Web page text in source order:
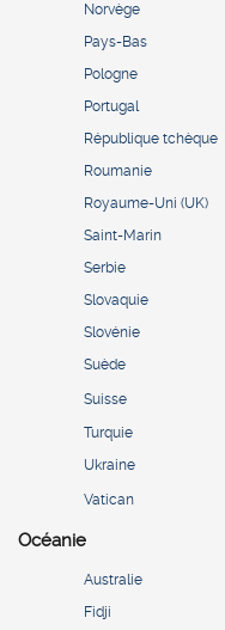
Norvège
Pays-Bas
Pologne
Portugal
République tchèque
Roumanie
Royaume-Uni (UK)
Saint-Marin
Serbie
Slovaquie
Slovénie
Suède
Suisse
Turquie
Ukraine
Vatican
Océanie
Australie
Fidji